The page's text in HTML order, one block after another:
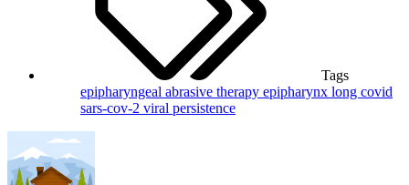
Tags
epipharyngeal abrasive therapy epipharynx long covid
sars-cov-2 viral persistence